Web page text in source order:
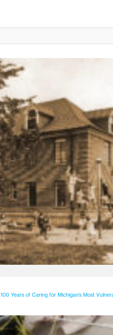
Years of Caring for Michigan’s Most